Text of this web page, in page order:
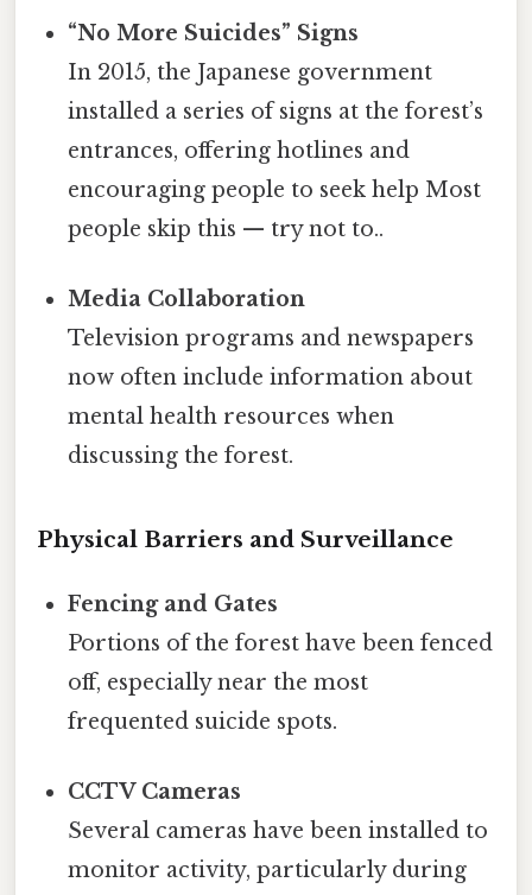
“No More Suicides” Signs
In 2015, the Japanese government
installed a series of signs at the forest’s
entrances, offering hotlines and
encouraging people to seek help Most
people skip this — try not to..
Media Collaboration
Television programs and newspapers
now often include information about
mental health resources when
discussing the forest.
Physical Barriers and Surveillance
Fencing and Gates
Portions of the forest have been fenced
off, especially near the most
frequented suicide spots.
CCTV Cameras
Several cameras have been installed to
monitor activity, particularly during